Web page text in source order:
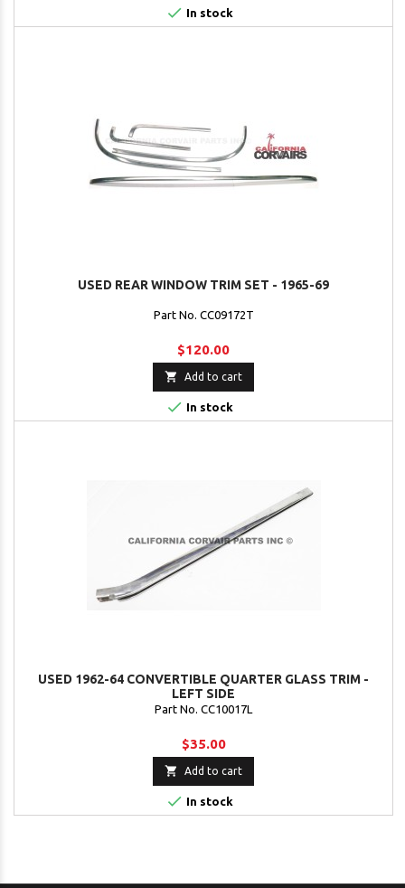
 In stock
USED REAR WINDOW TRIM SET - 1965-69
Part No. CC09172T
$120.00
 Add to cart
 In stock
USED 1962-64 CONVERTIBLE QUARTER GLASS TRIM -
LEFT SIDE
Part No. CC10017L
$35.00
 Add to cart
 In stock